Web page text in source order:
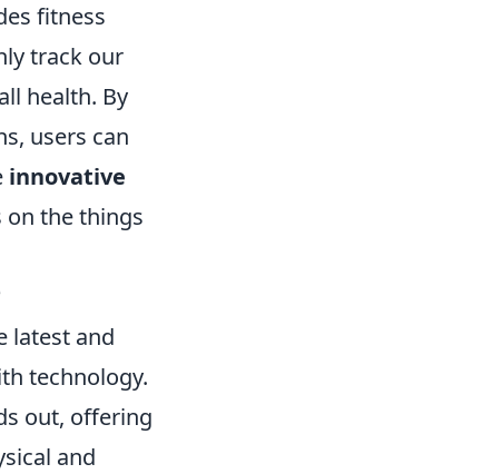
fitness
track our
health. By
users can
innovative
on the things
latest and
technology.
out, offering
and